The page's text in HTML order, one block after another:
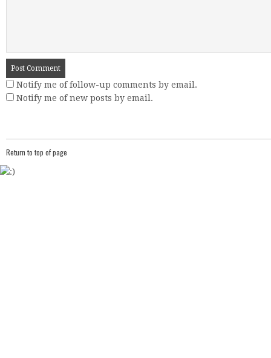
Notify me of follow-up comments by email.
Notify me of new posts by email.
Return to top of page